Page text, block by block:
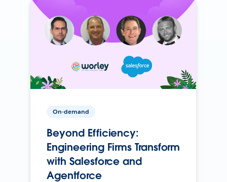
On-demand
Beyond Efficiency:
Engineering Firms Transform
with Salesforce and
Agentforce